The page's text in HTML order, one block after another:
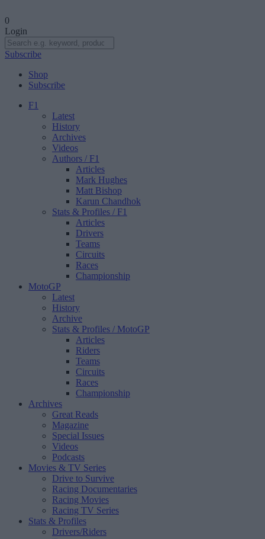
0
Login
Subscribe
Shop
Subscribe
F1
Latest
History
Archives
Videos
Authors / F1
Articles
Mark Hughes
Matt Bishop
Karun Chandhok
Stats & Profiles / F1
Articles
Drivers
Teams
Circuits
Races
Championship
MotoGP
Latest
History
Archive
Stats & Profiles / MotoGP
Articles
Riders
Teams
Circuits
Races
Championship
Archives
Great Reads
Magazine
Special Issues
Videos
Podcasts
Movies & TV Series
Drive to Survive
Racing Documentaries
Racing Movies
Racing TV Series
Stats & Profiles
Drivers/Riders